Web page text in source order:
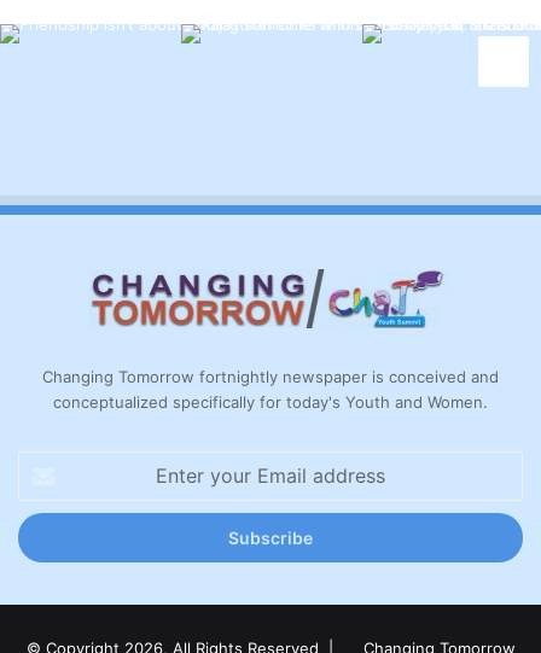
Changing Tomorrow fortnightly newspaper is conceived and
conceptualized specifically for today's Youth and Women.
Email
address
© Copyright 2026, All Rights Reserved | Changing Tomorrow